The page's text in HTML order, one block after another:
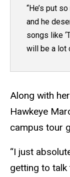
Along with
Hawkeye
campus tour
“I just
getting to
“He’s put
and he
songs like
will be a lot